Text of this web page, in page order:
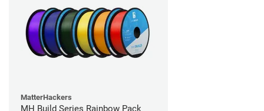
MatterHackers
MH Build Series Rainbow Pack